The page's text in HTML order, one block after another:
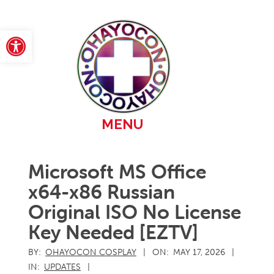
MENU
Microsoft MS Office
x64-x86 Russian
Original ISO No License
Key Needed [EZTV]
BY: OHAYOCON COSPLAY ON: MAY 17, 2026
IN: UPDATES
Open toolbar